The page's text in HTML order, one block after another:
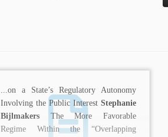
...on a State’s Regulatory Autonomy
Involving the Public Interest Stephanie
Bijlmakers The More Favorable
Regime Within the “Overlapping